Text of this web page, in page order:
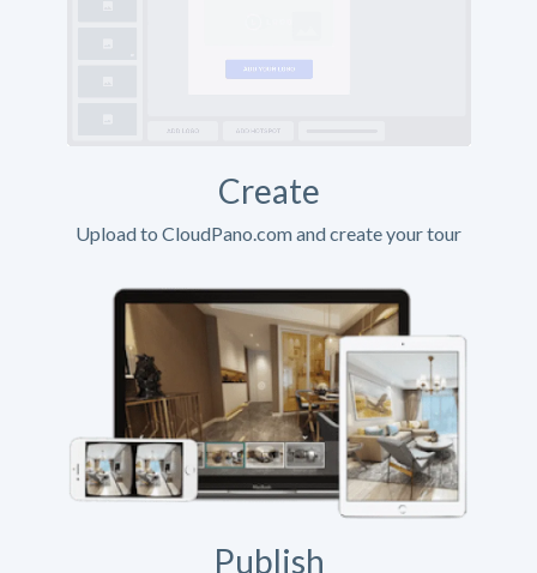
Create
Upload to CloudPano.com and create your tour
Publish